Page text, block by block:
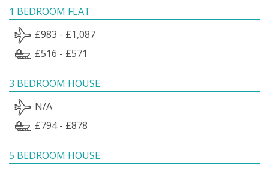
1 BEDROOM FLAT
£983 - £1,087
£516 - £571
3 BEDROOM HOUSE
N/A
£794 - £878
5 BEDROOM HOUSE